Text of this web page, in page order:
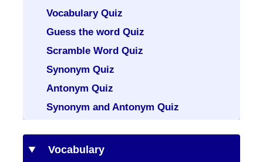
Vocabulary Quiz
Guess the word Quiz
Scramble Word Quiz
Synonym Quiz
Antonym Quiz
Synonym and Antonym Quiz
Vocabulary